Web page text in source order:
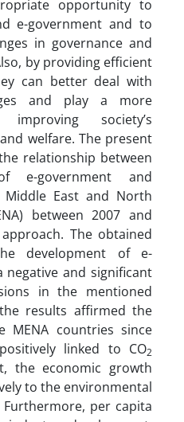
opportunity to
e-government and to
in governance and
by providing efficient
can better deal with
and play a more
society’s
welfare. The present
relationship between
e-government and
East and North
between 2007 and
The obtained
development of e-
negative and significant
in the mentioned
results affirmed the
MENA countries since
positively linked to CO2
the economic growth
to the environmental
per capita